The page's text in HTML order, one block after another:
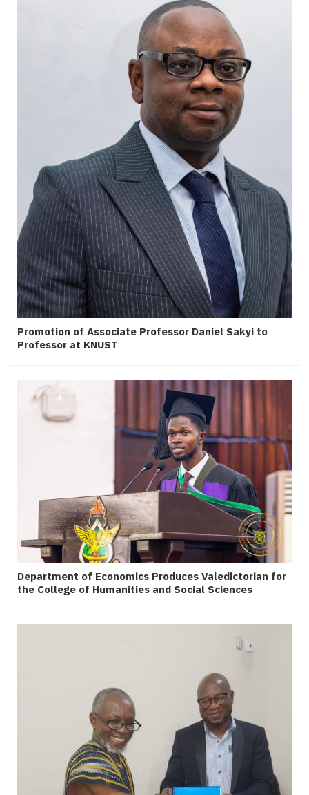
Promotion of Associate Professor Daniel Sakyi to
Professor at KNUST
Department of Economics Produces Valedictorian for
the College of Humanities and Social Sciences